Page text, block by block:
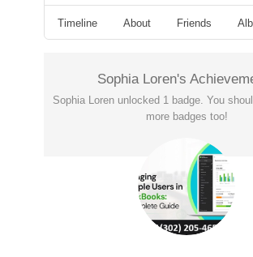
Timeline About Friends
Sophia Loren's
Sophia Loren unlocked 1 badge. You
more badges too!